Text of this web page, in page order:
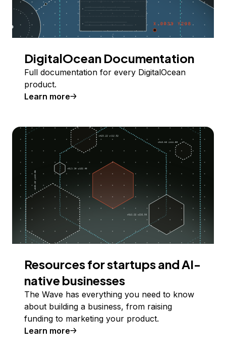
DigitalOcean Documentation
Full documentation for every DigitalOcean
product.
Learn more
Resources for startups and AI-
native businesses
The Wave has everything you need to know
about building a business, from raising
funding to marketing your product.
Learn more